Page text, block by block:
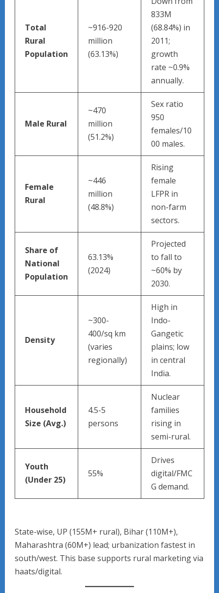
Total
Rural
Population
~916-920
million
(63.13%)
833M
(68.84%) in
2011;
growth
rate ~0.9%
annually.
Male Rural
~470
million
(51.2%)
Sex ratio
950
females/10
00 males.
Female
Rural
~446
million
(48.8%)
Rising
female
LFPR in
non-farm
sectors.
Share of
National
Population
63.13%
(2024)
Projected
to fall to
~60% by
2030.
Density
~300-
400/sq km
(varies
regionally)
High in
Indo-
Gangetic
plains; low
in central
India.
Household
Size (Avg.)
4.5-5
persons
Nuclear
families
rising in
semi-rural.
Youth
(Under 25)
55%
Drives
digital/FMC
G demand.
State-wise, UP (155M+ rural), Bihar (110M+),
Maharashtra (60M+) lead; urbanization fastest in
south/west. This base supports rural marketing via
haats/digital.